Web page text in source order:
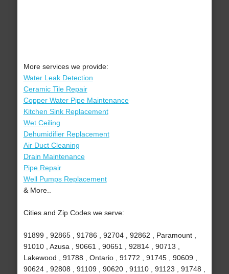
More services we provide:
Water Leak Detection
Ceramic Tile Repair
Copper Water Pipe Maintenance
Kitchen Sink Replacement
Wet Ceiling
Dehumidifier Replacement
Air Duct Cleaning
Drain Maintenance
Pipe Repair
Well Pumps Replacement
& More..
Cities and Zip Codes we serve:
91899 , 92865 , 91786 , 92704 , 92862 , Paramount ,
91010 , Azusa , 90661 , 90651 , 92814 , 90713 ,
Lakewood , 91788 , Ontario , 91772 , 91745 , 90609 ,
90624 , 92808 , 91109 , 90620 , 91110 , 91123 , 91748 ,